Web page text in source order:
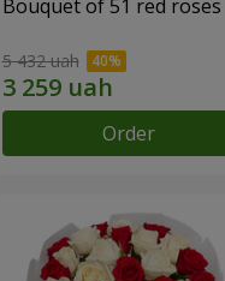
Bouquet of 51 red roses
5 432 uah
Order